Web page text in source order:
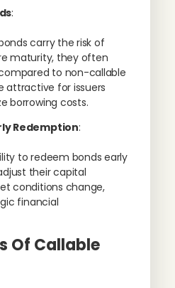
:
carry the risk of
maturity, they often
to non-callable
attractive for issuers
borrowing costs.
Redemption:
to redeem bonds early
their capital
conditions change,
financial
Of Callable